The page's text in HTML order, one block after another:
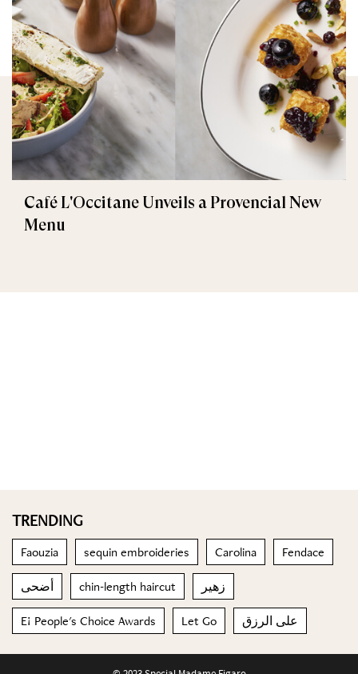
Café L'Occitane Unveils a Provencial New
Menu
TRENDING
Faouzia sequin embroideries Carolina Fendace
أضحى chin-length haircut زهير
E! People's Choice Awards Let Go على الرزق